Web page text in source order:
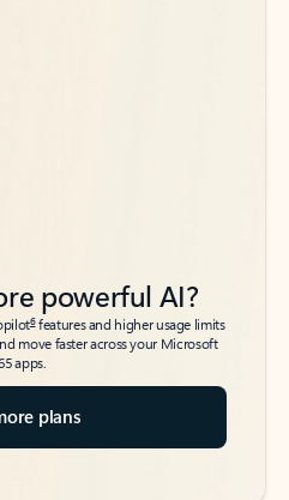
powerful AI?
6features and higher usage limits
move faster across your Microsoft
apps.
plans